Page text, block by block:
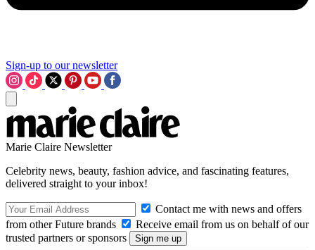
Sign-up to our newsletter
Marie Claire Newsletter
Celebrity news, beauty, fashion advice, and fascinating features,
delivered straight to your inbox!
Contact me with news and offers
from other Future brands
Receive email from us on behalf of our
trusted partners or sponsors